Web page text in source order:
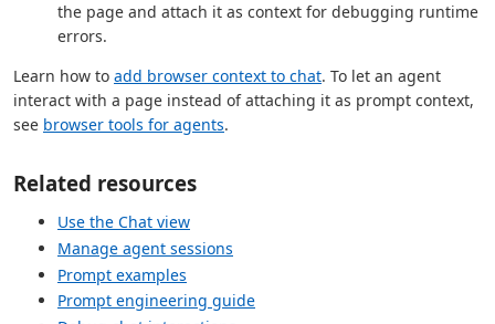
the page and attach it as context for debugging runtime
errors.
Learn how to add browser context to chat. To let an agent
interact with a page instead of attaching it as prompt context,
see browser tools for agents.
Related resources
Use the Chat view
Manage agent sessions
Prompt examples
Prompt engineering guide